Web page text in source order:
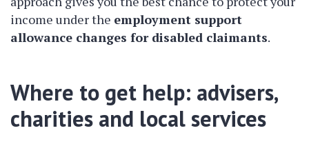
income under the employment support
allowance changes for disabled claimants.
Where to get help: advisers,
charities and local services